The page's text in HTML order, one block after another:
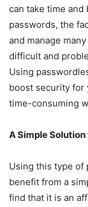
can take time
passwords, the
and manage
difficult and
Using
boost security for
time-consuming
A Simple
Using this type of
benefit from a
find that it is an